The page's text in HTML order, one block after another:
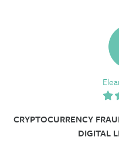
CRYPTOCURRENCY
DIGITAL